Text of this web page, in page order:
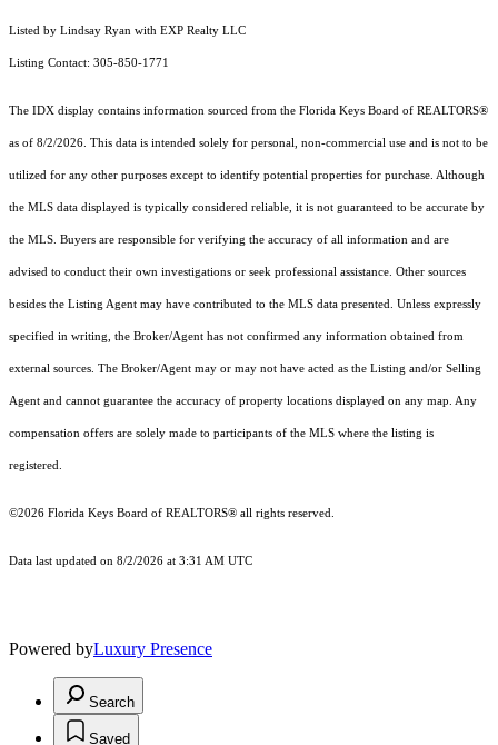
Listed by Lindsay Ryan with EXP Realty LLC
Listing Contact: 305-850-1771
The IDX display contains information sourced from the Florida Keys Board of REALTORS®
as of 8/2/2026. This data is intended solely for personal, non-commercial use and is not to be
utilized for any other purposes except to identify potential properties for purchase. Although
the MLS data displayed is typically considered reliable, it is not guaranteed to be accurate by
the MLS. Buyers are responsible for verifying the accuracy of all information and are
advised to conduct their own investigations or seek professional assistance. Other sources
besides the Listing Agent may have contributed to the MLS data presented. Unless expressly
specified in writing, the Broker/Agent has not confirmed any information obtained from
external sources. The Broker/Agent may or may not have acted as the Listing and/or Selling
Agent and cannot guarantee the accuracy of property locations displayed on any map. Any
compensation offers are solely made to participants of the MLS where the listing is
registered.
©2026 Florida Keys Board of REALTORS® all rights reserved.
Data last updated on 8/2/2026 at 3:31 AM UTC
Powered byLuxury Presence
Search
Saved